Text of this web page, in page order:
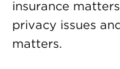
insurance
privacy issues
matters.